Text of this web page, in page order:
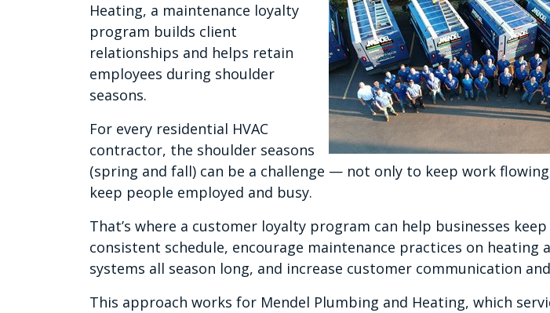
Heating, a maintenance loyalty
program builds client
relationships and helps retain
employees during shoulder
seasons.
For every residential HVAC
contractor, the shoulder seasons
(spring and fall) can be a challenge — not only to keep work
keep people employed and busy.
That’s where a customer loyalty program can help businesses
consistent schedule, encourage maintenance practices on heating
systems all season long, and increase customer communication
This approach works for Mendel Plumbing and Heating, which